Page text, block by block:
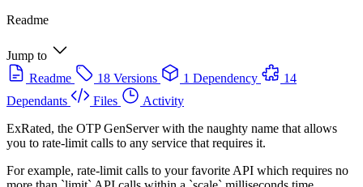
Readme
Jump to
Readme
18 Versions 1 Dependency
14
Dependants
Files
Activity
ExRated, the OTP GenServer with the naughty name that allows
you to rate-limit calls to any service that requires it.
For example, rate-limit calls to your favorite API which requires no